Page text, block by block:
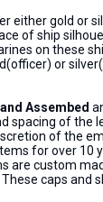
either gold or
of ship
on these
or
Assembed
spacing of the
of the
for over 10
are custom
These caps and